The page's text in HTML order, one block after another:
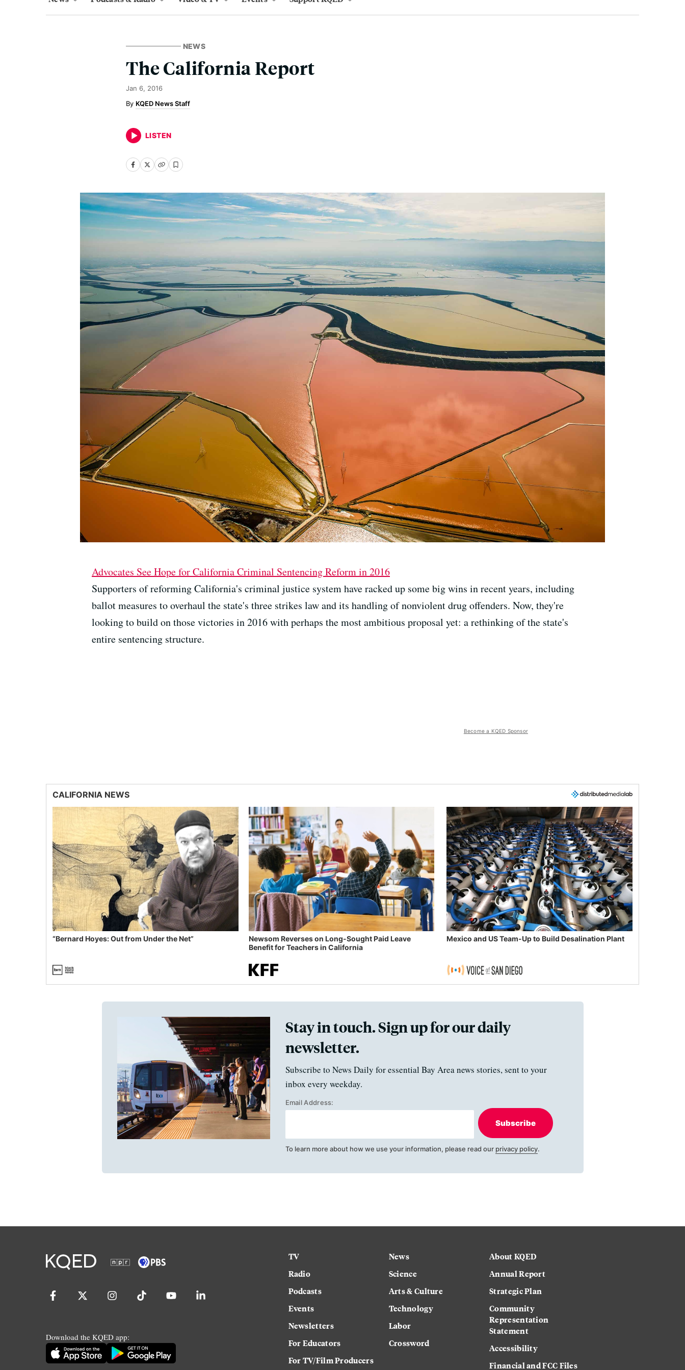
NEWS
The California Report
Jan 6, 2016
KQED News Staff
LISTEN
Advocates See Hope for California Criminal Sentencing Reform in 2016
Supporters of reforming California's criminal justice system have racked up some big wins in recent years, including
ballot measures to overhaul the state's three strikes law and its handling of nonviolent drug offenders. Now, they're
looking to build on those victories in 2016 with perhaps the most ambitious proposal yet: a rethinking of the state's
entire sentencing structure.
Become a KQED Sponsor
CALIFORNIA NEWS
“Bernard Hoyes: Out from Under the Net”
Newsom Reverses on Long-Sought Paid Leave
Benefit for Teachers in California
Mexico and US Team-Up to Build Desalination Plant
Stay in touch. Sign up for our daily
newsletter.
Subscribe to News Daily for essential Bay Area news stories, sent to your
inbox every weekday.
Email Address:
Subscribe
To learn more about how we use your information, please read our privacy policy.
Download the KQED app:
TV
Radio
Podcasts
Events
Newsletters
For Educators
For TV/Film Producers
News
Science
Arts & Culture
Technology
Labor
Crossword
About KQED
Annual Report
Strategic Plan
Community
Representation
Statement
Accessibility
Financial and FCC Files